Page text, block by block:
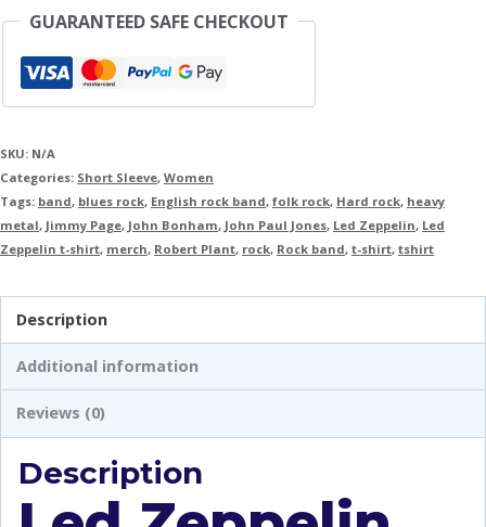
GUARANTEED SAFE CHECKOUT
SKU: N/A
Categories: Short Sleeve, Women
Tags: band, blues rock, English rock band, folk rock, Hard rock, heavy
metal, Jimmy Page, John Bonham, John Paul Jones, Led Zeppelin, Led
Zeppelin t-shirt, merch, Robert Plant, rock, Rock band, t-shirt, tshirt
Description
Additional information
Reviews (0)
Description